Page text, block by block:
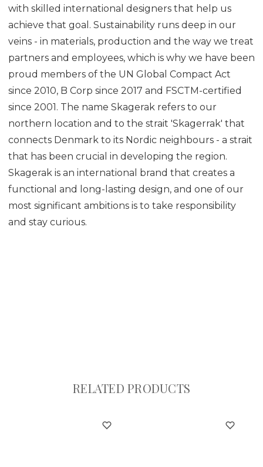
with skilled international designers that help us
achieve that goal. Sustainability runs deep in our
veins - in materials, production and the way we treat
partners and employees, which is why we have been
proud members of the UN Global Compact Act
since 2010, B Corp since 2017 and FSCTM-certified
since 2001. The name Skagerak refers to our
northern location and to the strait 'Skagerrak' that
connects Denmark to its Nordic neighbours - a strait
that has been crucial in developing the region.
Skagerak is an international brand that creates a
functional and long-lasting design, and one of our
most significant ambitions is to take responsibility
and stay curious.
RELATED PRODUCTS